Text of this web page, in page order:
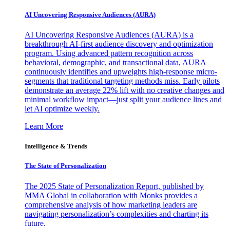
AI Uncovering Responsive Audiences (AURA)
AI Uncovering Responsive Audiences (AURA) is a
breakthrough AI-first audience discovery and optimization
program. Using advanced pattern recognition across
behavioral, demographic, and transactional data, AURA
continuously identifies and upweights high-response micro-
segments that traditional targeting methods miss. Early pilots
demonstrate an average 22% lift with no creative changes and
minimal workflow impact—just split your audience lines and
let AI optimize weekly.
Learn More
Intelligence & Trends
The State of Personalization
The 2025 State of Personalization Report, published by
MMA Global in collaboration with Monks provides a
comprehensive analysis of how marketing leaders are
navigating personalization’s complexities and charting its
future.